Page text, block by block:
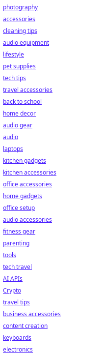
photography
accessories
cleaning tips
audio equipment
lifestyle
pet supplies
tech tips
travel accessories
back to school
home decor
audio gear
audio
laptops
kitchen gadgets
kitchen accessories
office accessories
home gadgets
office setup
audio accessories
fitness gear
parenting
tools
tech travel
AI APIs
Crypto
travel tips
business accessories
content creation
keyboards
electronics